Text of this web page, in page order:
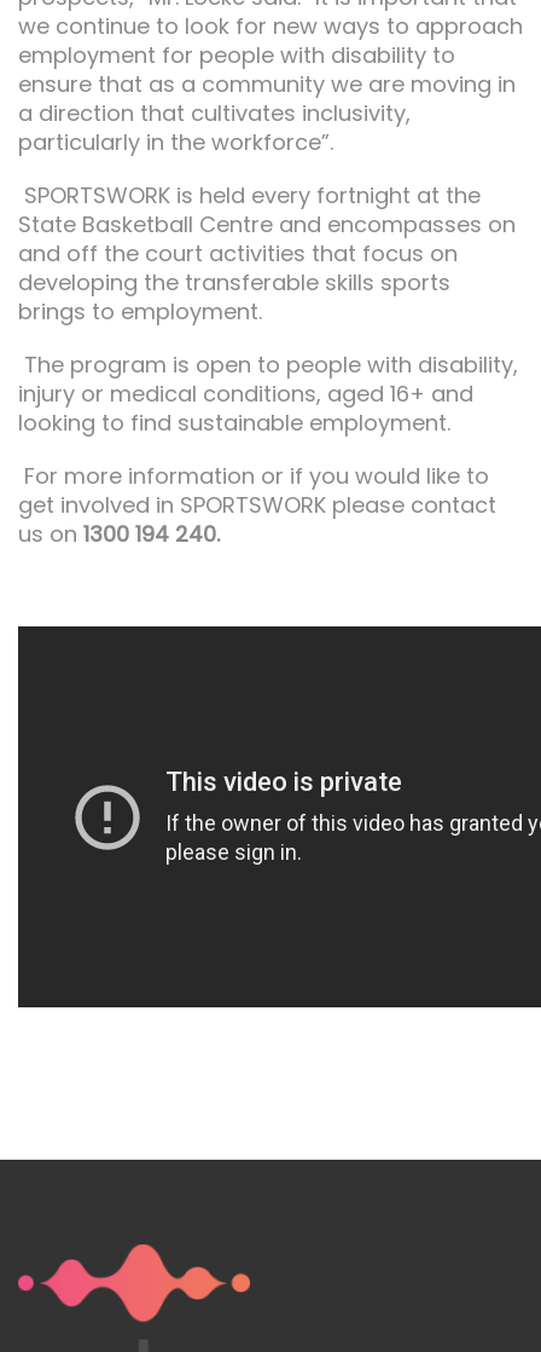
we continue to look for new ways to approach
employment for people with disability to
ensure that as a community we are moving in
a direction that cultivates inclusivity,
particularly in the workforce”.
SPORTSWORK is held every fortnight at the
State Basketball Centre and encompasses on
and off the court activities that focus on
developing the transferable skills sports
brings to employment.
The program is open to people with disability,
injury or medical conditions, aged 16+ and
looking to find sustainable employment.
For more information or if you would like to
get involved in SPORTSWORK please contact
us on 1300 194 240.